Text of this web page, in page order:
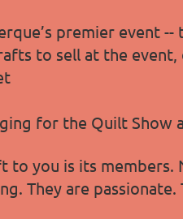
premier event
to sell at the
for the Quilt Show
to you is its
They are